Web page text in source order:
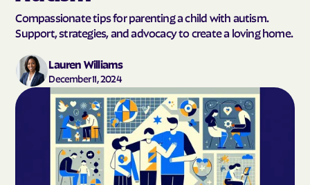
Compassionate tips for parenting a child with autism.
Support, strategies, and advocacy to create a loving home.
Lauren Williams
December 11, 2024